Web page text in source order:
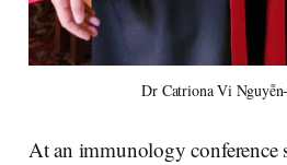
Dr Catriona Vi
At an immunology conference